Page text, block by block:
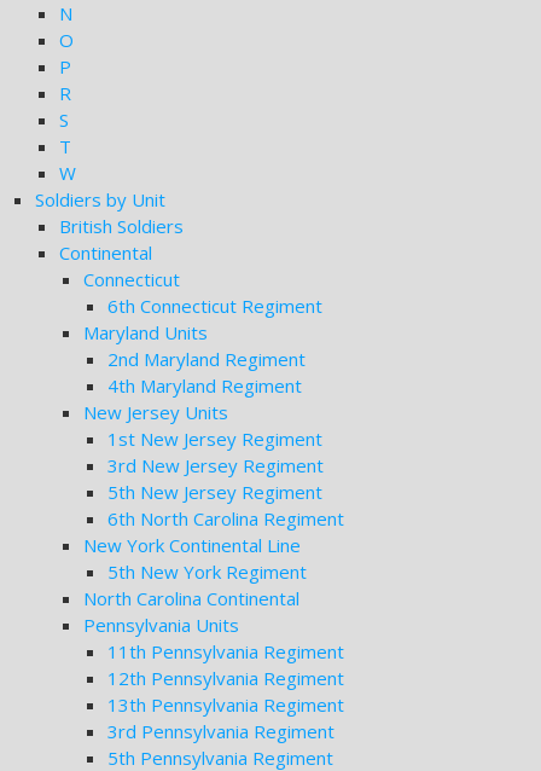
N
O
P
R
S
T
W
Soldiers by Unit
British Soldiers
Continental
Connecticut
6th Connecticut Regiment
Maryland Units
2nd Maryland Regiment
4th Maryland Regiment
New Jersey Units
1st New Jersey Regiment
3rd New Jersey Regiment
5th New Jersey Regiment
6th North Carolina Regiment
New York Continental Line
5th New York Regiment
North Carolina Continental
Pennsylvania Units
11th Pennsylvania Regiment
12th Pennsylvania Regiment
13th Pennsylvania Regiment
3rd Pennsylvania Regiment
5th Pennsylvania Regiment